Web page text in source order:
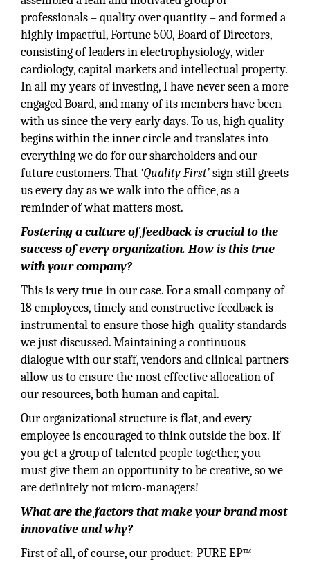
professionals – quality over quantity – and formed a
highly impactful, Fortune 500, Board of Directors,
consisting of leaders in electrophysiology, wider
cardiology, capital markets and intellectual property.
In all my years of investing, I have never seen a more
engaged Board, and many of its members have been
with us since the very early days. To us, high quality
begins within the inner circle and translates into
everything we do for our shareholders and our
future customers. That ‘Quality First’sign still greets
us every day as we walk into the office, as a
reminder of what matters most.
Fostering a culture of feedback is crucial to the
success of every organization. How is this true
with your company?
This is very true in our case. For a small company of
18 employees, timely and constructive feedback is
instrumental to ensure those high-quality standards
we just discussed. Maintaining a continuous
dialogue with our staff, vendors and clinical partners
allow us to ensure the most effective allocation of
our resources, both human and capital.
Our organizational structure is flat, and every
employee is encouraged to think outside the box. If
you get a group of talented people together, you
must give them an opportunity to be creative, so we
are definitely not micro-managers!
What are the factors that make your brand most
innovative and why?
First of all, of course, our product: PURE EP™